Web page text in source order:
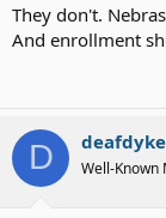
They don't.
And enrollment
D deafdyke
Well-Known